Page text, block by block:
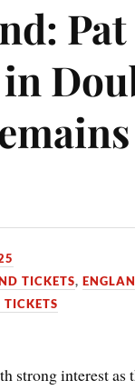
Pat
TICKETS,
strong interest as